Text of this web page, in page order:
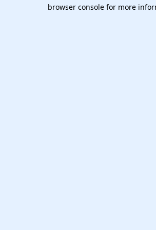
browser console for more